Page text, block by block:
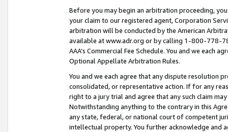
Before you may begin an arbitration proceeding,
your claim to our registered agent, Corporation
arbitration will be conducted by the American
available at www.adr.org or by calling 1-800-778-
AAA’s Commercial Fee Schedule. You and we each
Optional Appellate Arbitration Rules.
You and we each agree that any dispute resolution
consolidated, or representative action. If for any
right to a jury trial and agree that any such claim
Notwithstanding anything to the contrary in this
any state, federal, or national court of competent
intellectual property. You further acknowledge and